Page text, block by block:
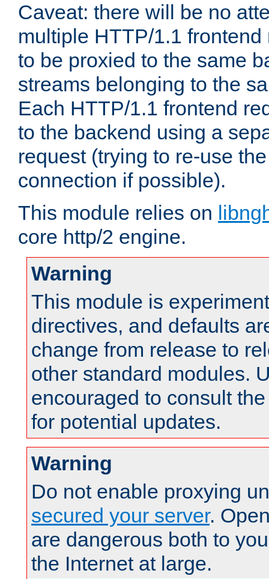
Caveat: there will be no
multiple HTTP/1.1
to be proxied to the same
streams belonging to the
Each HTTP/1.1 frontend
to the backend using a
request (trying to re-use
connection if possible).
This module relies on
core http/2 engine.
Warning
This module is
directives, and defaults
change from release to
other standard modules.
encouraged to consult
for potential updates.
Warning
Do not enable proxying
secured your server.
are dangerous both to
the Internet at large.